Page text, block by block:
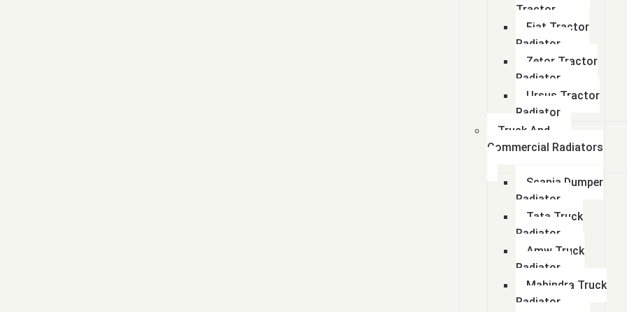
Tractor
Fiat Tractor
Radiator
Zetor Tractor
Radiator
Ursus Tractor
Radiator
Truck And
Commercial Radiators
Scania Dumper
Radiator
Tata Truck
Radiator
Amw Truck
Radiator
Mahindra Truck
Radiator